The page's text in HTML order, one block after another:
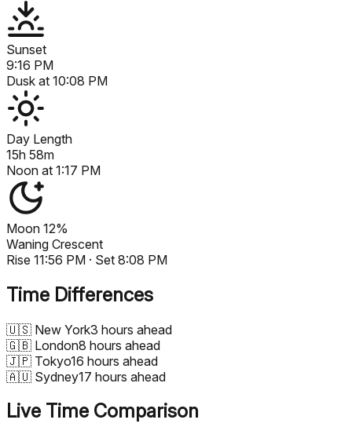
Sunset
9:16 PM
Dusk at 10:08 PM
Day Length
15h 58m
Noon at 1:17 PM
Moon 12%
Waning Crescent
Rise 11:56 PM · Set 8:08 PM
Time Differences
🇺🇸 New York3 hours ahead
🇬🇧 London8 hours ahead
🇯🇵 Tokyo16 hours ahead
🇦🇺 Sydney17 hours ahead
Live Time Comparison